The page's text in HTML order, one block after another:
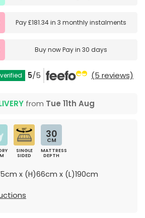
Pay£181.34in3 monthly instalments
Buy nowPay in 30 days
verified 5/5 (5 reviews)
from Tue 11th Aug
SINGLE
SIDED
30
CM
MATTRESS
DEPTH
x (H)66cm x (L)190cm